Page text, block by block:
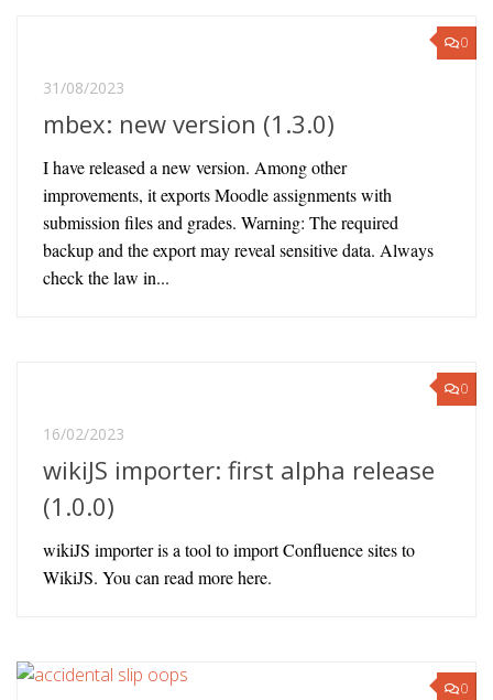
0
31/08/2023
mbex: new version (1.3.0)
I have released a new version. Among other
improvements, it exports Moodle assignments with
submission files and grades. Warning: The required
backup and the export may reveal sensitive data. Always
check the law in...
0
16/02/2023
wikiJS importer: first alpha release
(1.0.0)
wikiJS importer is a tool to import Confluence sites to
WikiJS. You can read more here.
0